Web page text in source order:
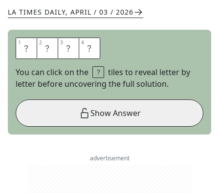
LA TIMES DAILY, APRIL / 03 / 2026
1 I 2 T 3 O 4 O
You can click on the
tiles to reveal letter by
letter before uncovering the full solution.
Show Answer
advertisement